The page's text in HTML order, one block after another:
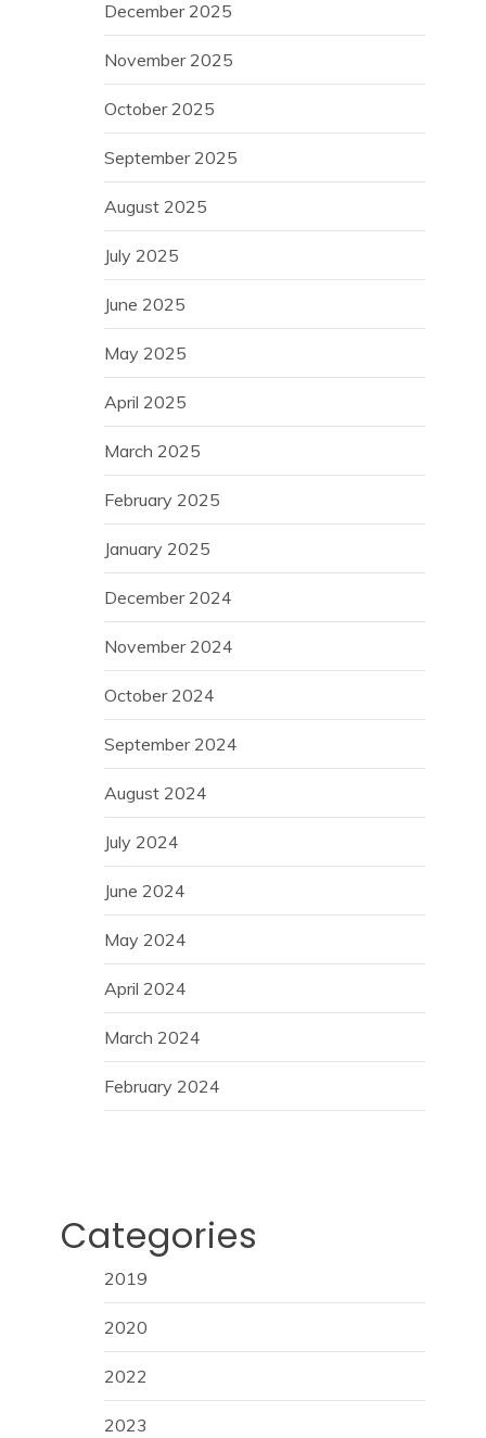
December 2025
November 2025
October 2025
September 2025
August 2025
July 2025
June 2025
May 2025
April 2025
March 2025
February 2025
January 2025
December 2024
November 2024
October 2024
September 2024
August 2024
July 2024
June 2024
May 2024
April 2024
March 2024
February 2024
Categories
2019
2020
2022
2023